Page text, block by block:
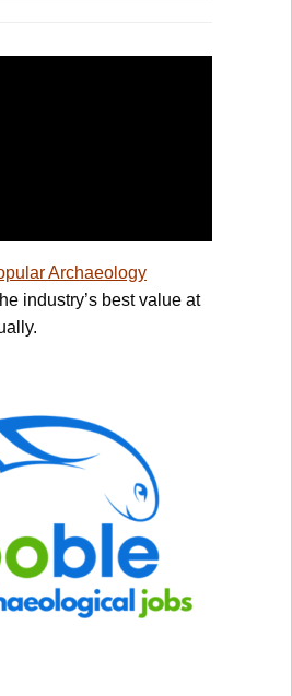
Archaeology
industry’s best value at